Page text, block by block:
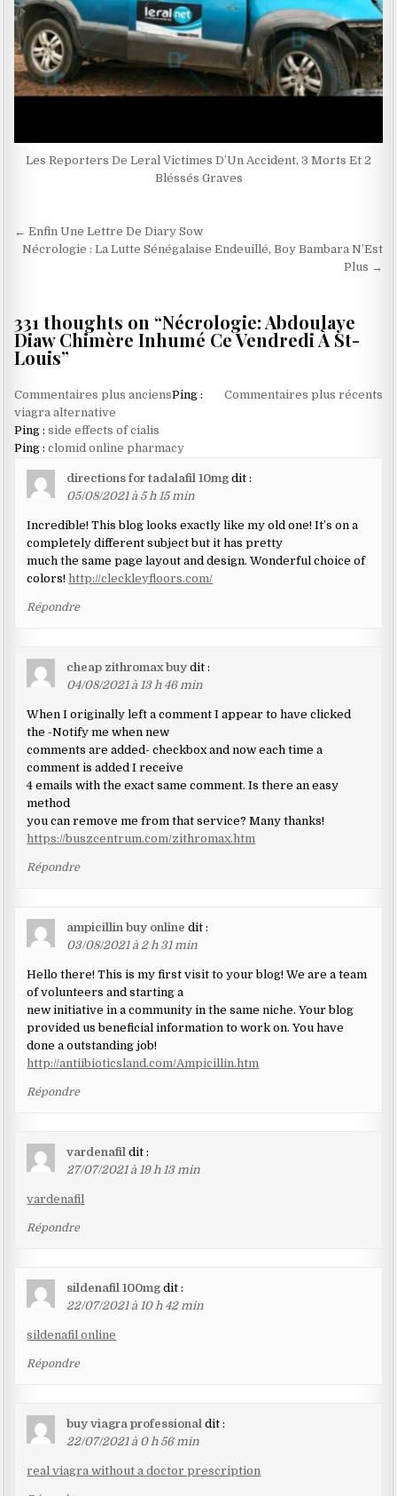
Les Reporters De Leral Victimes D’Un Accident, 3 Morts Et 2
Bléssés Graves
Navigation
de
← Enfin Une Lettre De Diary Sow
Nécrologie : La Lutte Sénégalaise Endeuillé, Boy Bambara N’Est
Plus →
331 thoughts on “Nécrologie: Abdoulaye
Diaw Chimère Inhumé Ce Vendredi À St-
Louis”
Navigation
dans
les
commentaires
Commentaires plus anciens Commentaires plus récents
Ping :
viagra alternative
Ping :side effects of cialis
Ping :clomid online pharmacy
directions for tadalafil 10mg dit :
05/08/2021 à 5 h 15 min
Incredible! This blog looks exactly like my old one! It’s on a
completely different subject but it has pretty
much the same page layout and design. Wonderful choice of
colors!http://cleckleyfloors.com/
Répondre
cheap zithromax buy dit :
04/08/2021 à 13 h 46 min
When I originally left a comment I appear to have clicked
the -Notify me when new
comments are added- checkbox and now each time a
comment is added I receive
4 emails with the exact same comment. Is there an easy
method
you can remove me from that service? Many thanks!
https://buszcentrum.com/zithromax.htm
Répondre
ampicillin buy online dit :
03/08/2021 à 2 h 31 min
Hello there! This is my first visit to your blog! We are a team
of volunteers and starting a
new initiative in a community in the same niche. Your blog
provided us beneficial information to work on. You have
done a outstanding job!
http://antiibioticsland.com/Ampicillin.htm
Répondre
vardenafil dit :
27/07/2021 à 19 h 13 min
vardenafil
Répondre
sildenafil 100mg dit :
22/07/2021 à 10 h 42 min
sildenafil online
Répondre
buy viagra professional dit :
22/07/2021 à 0 h 56 min
real viagra without a doctor prescription